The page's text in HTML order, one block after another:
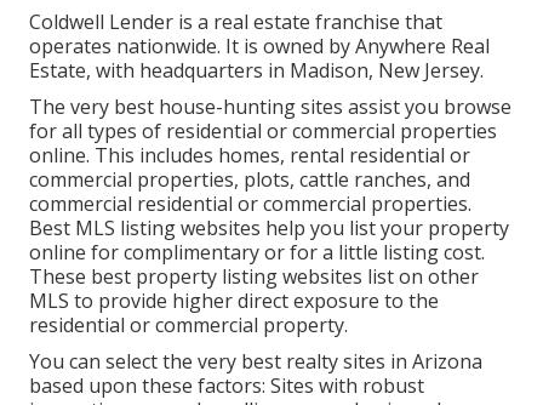
Coldwell Lender is a real estate franchise that
operates nationwide. It is owned by Anywhere Real
Estate, with headquarters in Madison, New Jersey.
The very best house-hunting sites assist you browse
for all types of residential or commercial properties
online. This includes homes, rental residential or
commercial properties, plots, cattle ranches, and
commercial residential or commercial properties.
Best MLS listing websites help you list your property
online for complimentary or for a little listing cost.
These best property listing websites list on other
MLS to provide higher direct exposure to the
residential or commercial property.
You can select the very best realty sites in Arizona
based upon these factors: Sites with robust